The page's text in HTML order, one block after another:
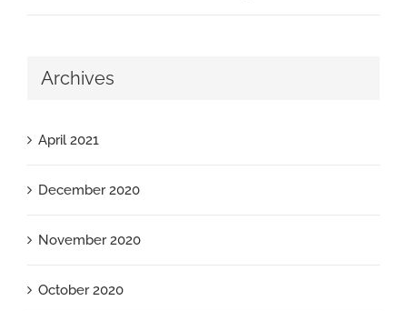
Archives
April 2021
December 2020
November 2020
October 2020